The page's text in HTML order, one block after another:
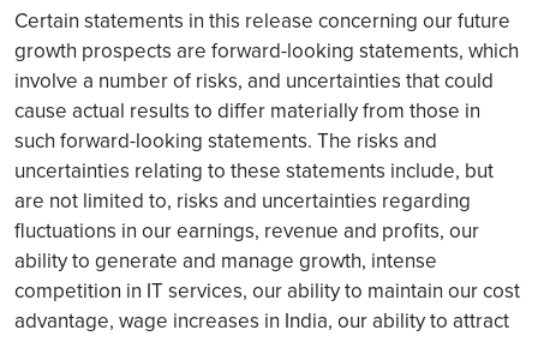
Certain statements in this release concerning our future
growth prospects are forward-looking statements, which
involve a number of risks, and uncertainties that could
cause actual results to differ materially from those in
such forward-looking statements. The risks and
uncertainties relating to these statements include, but
are not limited to, risks and uncertainties regarding
fluctuations in our earnings, revenue and profits, our
ability to generate and manage growth, intense
competition in IT services, our ability to maintain our cost
advantage, wage increases in India, our ability to attract